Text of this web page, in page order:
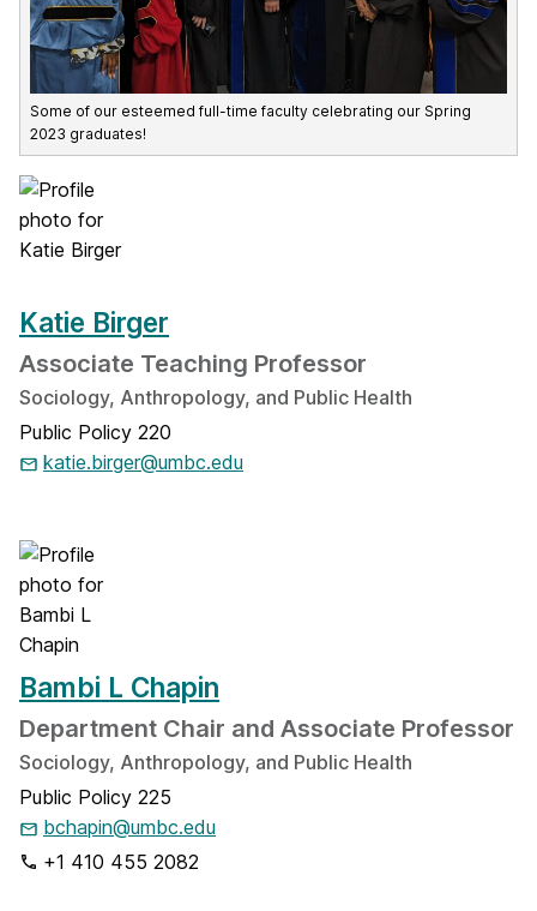
Some of our esteemed full-time faculty celebrating our Spring
2023 graduates!
Katie Birger
Associate Teaching Professor
Sociology, Anthropology, and Public Health
Public Policy 220
katie.birger@umbc.edu
Bambi L Chapin
Department Chair and Associate Professor
Sociology, Anthropology, and Public Health
Public Policy 225
bchapin@umbc.edu
+1 410 455 2082